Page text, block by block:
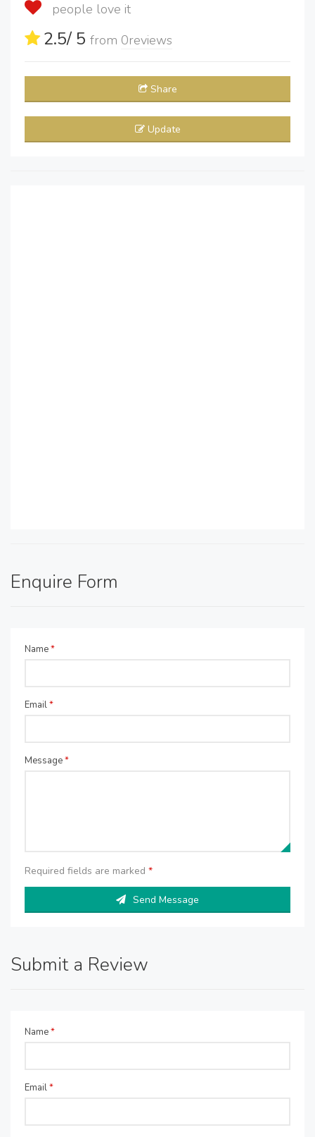
people love it
2.5/ 5 from 0reviews
Share
Update
Enquire Form
Name*
Email*
Message*
Required fields are marked *
Send Message
Submit a Review
Name*
Email*